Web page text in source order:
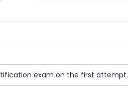
exam on the first attempt.